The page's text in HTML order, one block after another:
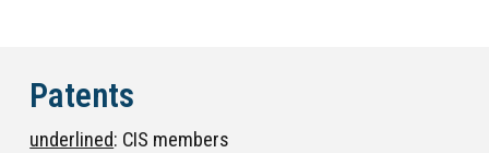
Patents
underlined: CIS members